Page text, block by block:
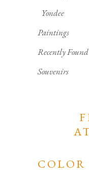
Yondee
Paintings
Recently
Souvenirs
COLOR